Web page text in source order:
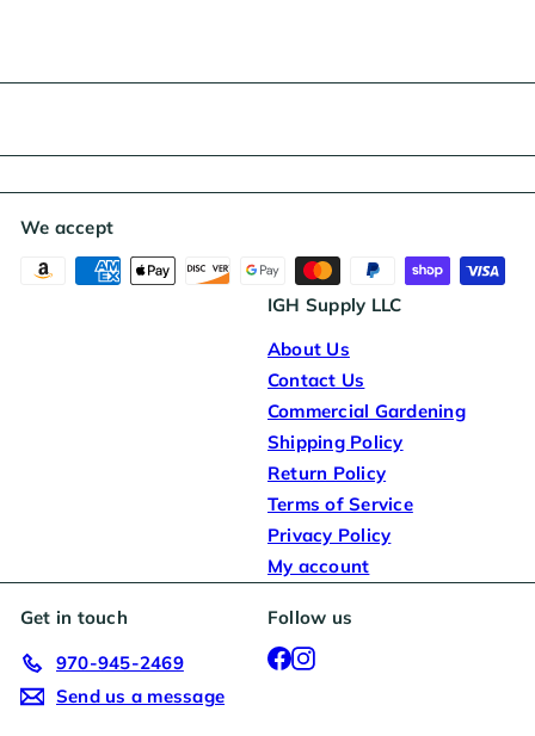
We accept
IGH Supply LLC
About Us
Contact Us
Commercial Gardening
Shipping Policy
Return Policy
Terms of Service
Privacy Policy
My account
Get in touch
970-945-2469
Send us a message
Follow us
Facebook
Instagram